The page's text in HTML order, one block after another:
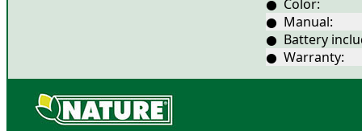
● Color:
● Manual:
● Battery
● Warranty: